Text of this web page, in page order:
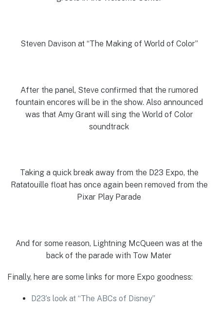
Steven Davison at “The Making of World of Color”
After the panel, Steve confirmed that the rumored
fountain encores will be in the show. Also announced
was that Amy Grant will sing the World of Color
soundtrack
Taking a quick break away from the D23 Expo, the
Ratatouille float has once again been removed from the
Pixar Play Parade
And for some reason, Lightning McQueen was at the
back of the parade with Tow Mater
Finally, here are some links for more Expo goodness:
D23’s look at “The ABCs of Disney”